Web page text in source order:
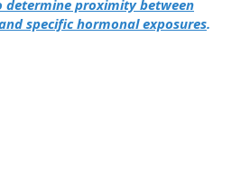
determine proximity between
specific hormonal exposures.